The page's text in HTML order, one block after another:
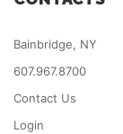
Bainbridge, NY
607.967.8700
Contact Us
Login